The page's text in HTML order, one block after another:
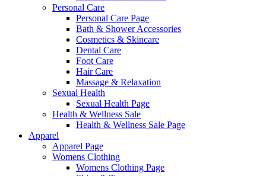
Personal Care
Personal Care Page
Bath & Shower Accessories
Cosmetics & Skincare
Dental Care
Foot Care
Hair Care
Massage & Relaxation
Sexual Health
Sexual Health Page
Health & Wellness Sale
Health & Wellness Sale Page
Apparel
Apparel Page
Womens Clothing
Womens Clothing Page